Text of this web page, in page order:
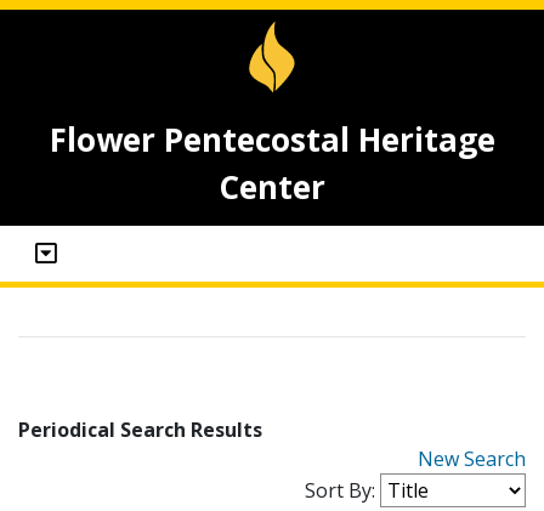
Flower Pentecostal Heritage
Center
Periodical Search Results
New Search
Sort By: